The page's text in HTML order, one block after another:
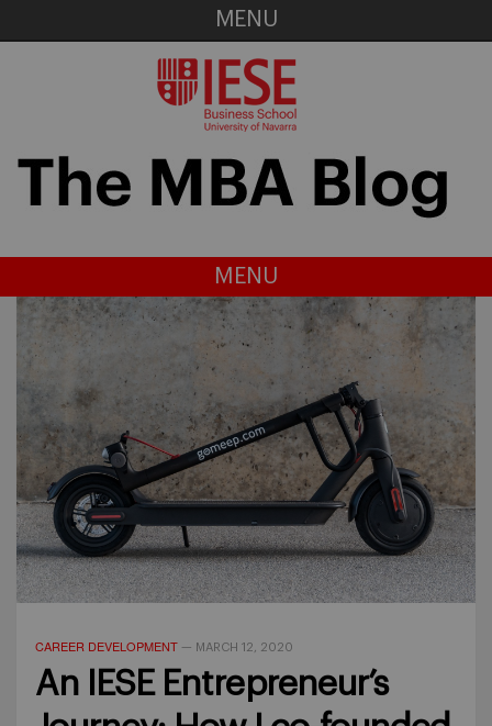
MENU
MENU
CAREER DEVELOPMENT — MARCH 12, 2020
An IESE Entrepreneur’s